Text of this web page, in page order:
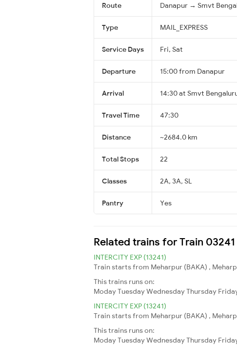
Route Danapur → Smvt
Type MAIL_EXPRESS
Service Days Fri, Sat
Departure 15:00 from Danapur
Arrival 14:30 at Smvt
Travel Time 47:30
Distance ~2684.0 km
Total Stops 22
Classes 2A, 3A, SL
Pantry Yes
Related trains for Train
INTERCITY EXP (13241)
Train starts from Meharpur (BAKA) ,
This trains runs on:
ModayTuesdayWednesdayThursday
INTERCITY EXP (13241)
Train starts from Meharpur (BAKA) ,
This trains runs on:
ModayTuesdayWednesdayThursday